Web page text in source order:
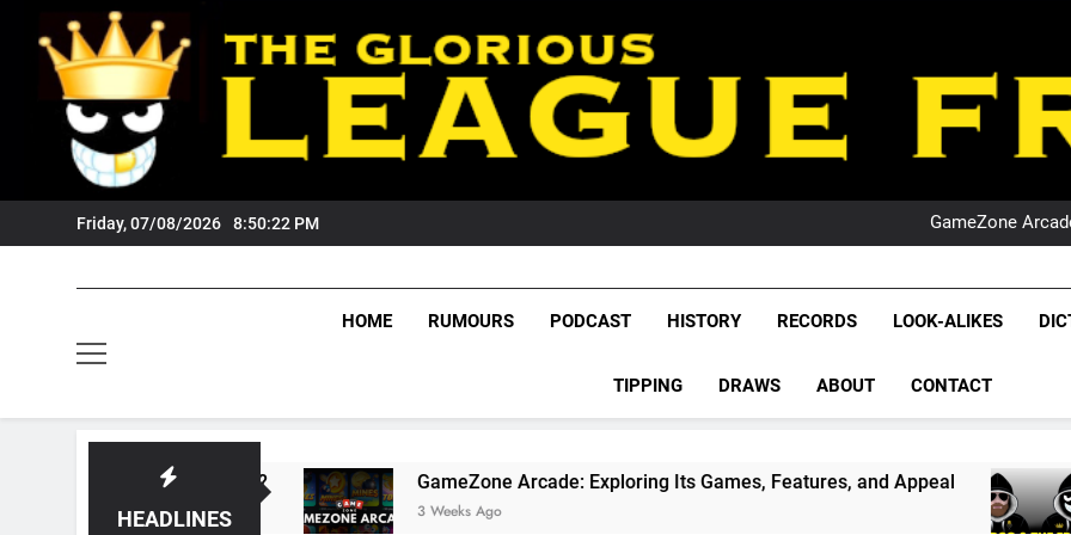
content
Friday, 07/08/2026 8:50:23 PM
NRL
GameZone
NRL
League
NRL,
Rugby
The Glorious League
HOME RUMOURS PODCAST HISTORY RECORDS LOOK-ALIKES
TIPPING DRAWS ABOUT CONTACT
HEADLINES
GameZone Arcade: Exploring Its Games, Features, and Appeal
3 Weeks Ago 4 Weeks Ago